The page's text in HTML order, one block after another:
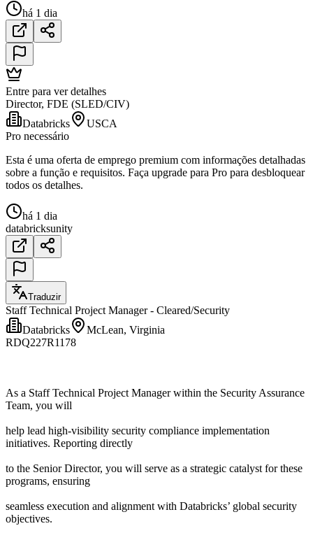
há 1 dia
Entre para ver detalhes
Director, FDE (SLED/CIV)
Databricks
USCA
Pro necessário
Esta é uma oferta de emprego premium com informações detalhadas
sobre a função e requisitos. Faça upgrade para Pro para desbloquear
todos os detalhes.
há 1 dia
databricksunity
Traduzir
Staff Technical Project Manager - Cleared/Security
Databricks
McLean, Virginia
RDQ227R1178
As a Staff Technical Project Manager within the Security Assurance
Team, you will
help lead high-visibility security compliance implementation
initiatives. Reporting directly
to the Senior Director, you will serve as a strategic catalyst for these
programs, ensuring
seamless execution and alignment with Databricks’ global security
objectives.